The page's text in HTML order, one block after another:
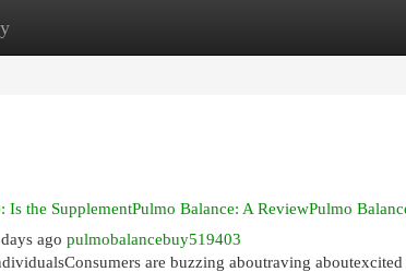
New Site Listings
Is the SupplementPulmo Balance: A ReviewPulmo
ago pulmobalancebuy519403
are buzzing aboutraving